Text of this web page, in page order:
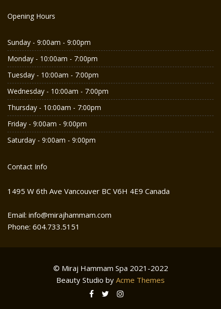
Opening Hours
Sunday - 9:00am - 9:00pm
Monday - 10:00am - 7:00pm
Tuesday - 10:00am - 7:00pm
Wednesday - 10:00am - 7:00pm
Thursday - 10:00am - 7:00pm
Friday - 9:00am - 9:00pm
Saturday - 9:00am - 9:00pm
Contact Info
1495 W 6th Ave Vancouver BC V6H 4E9 Canada
Email: info@mirajhammam.com
Phone: 604.733.5151
© Miraj Hammam Spa 2021-2022
Beauty Studio by Acme Themes